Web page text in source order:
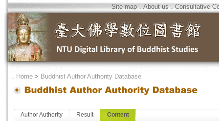
Site map．About us．Consultative
． Home > Buddhist Author Authority Database
Author Authority Result Content